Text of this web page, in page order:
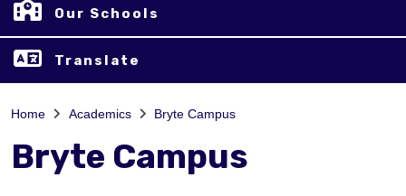
Our Schools
Translate
Home Academics Bryte Campus
Bryte Campus